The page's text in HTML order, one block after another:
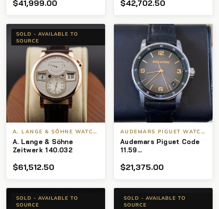
$41,999.00
Gold Silver Dial Pre-
$42,702.50
SOLD - AVAILABLE TO
SOURCE
A. LANGE & SÖHNE WATCHES
A. Lange & Söhne
Zeitwerk 140.032
$61,512.50
AUDEMARS PIGUET WATCHES
Audemars Piguet Code
11.59
$21,375.00
SOLD - AVAILABLE TO
SOURCE
SOLD - AVAILABLE TO
SOURCE